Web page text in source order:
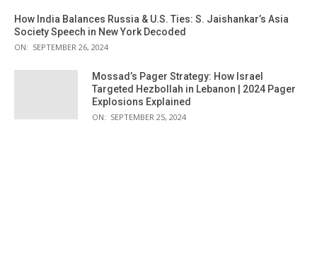
How India Balances Russia & U.S. Ties: S. Jaishankar’s Asia
Society Speech in New York Decoded
ON: SEPTEMBER 26, 2024
Mossad’s Pager Strategy: How Israel
Targeted Hezbollah in Lebanon | 2024 Pager
Explosions Explained
ON: SEPTEMBER 25, 2024